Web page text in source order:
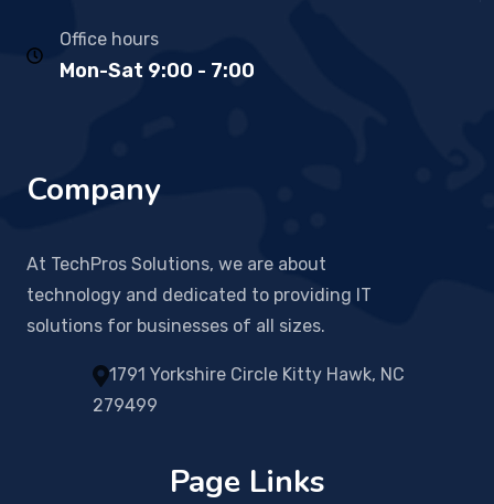
Office hours
Mon-Sat 9:00 - 7:00
Company
At TechPros Solutions, we are about
technology and dedicated to providing IT
solutions for businesses of all sizes.
1791 Yorkshire Circle Kitty Hawk, NC
279499
Page Links